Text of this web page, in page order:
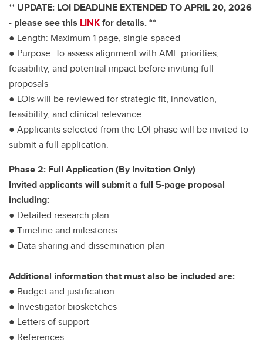
** UPDATE: LOI DEADLINE EXTENDED TO APRIL 20, 2026
- please see this LINKfor details. **
● Length: Maximum 1 page, single-spaced
● Purpose: To assess alignment with AMF priorities,
feasibility, and potential impact before inviting full
proposals
● LOIs will be reviewed for strategic fit, innovation,
feasibility, and clinical relevance.
● Applicants selected from the LOI phase will be invited to
submit a full application.
Phase 2: Full Application (By Invitation Only)
Invited applicants will submit a full 5-page proposal
including:
● Detailed research plan
● Timeline and milestones
● Data sharing and dissemination plan
Additional information that must also be included are:
● Budget and justification
● Investigator biosketches
● Letters of support
● References